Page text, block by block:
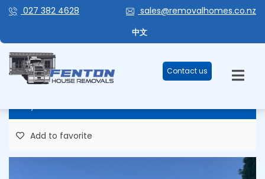
027 382 4628 sales@removalhomes.co.nz
中文
Contact us
HHR273 – LOW MAINTENANCE,
EASY SHIFT! FOR REMOVAL
Add to favorite